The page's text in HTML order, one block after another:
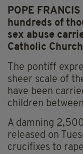
POPE
hundreds of
sex abuse
Catholic
The pontiff
sheer scale of
have been
children
A damning
released on
crucifixes to